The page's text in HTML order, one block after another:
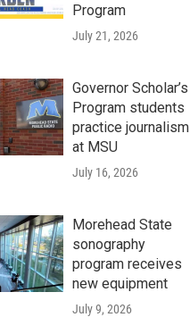
Program
July 21, 2026
Governor Scholar’s
Program students
practice journalism
at MSU
July 16, 2026
Morehead State
sonography
program receives
new equipment
July 9, 2026